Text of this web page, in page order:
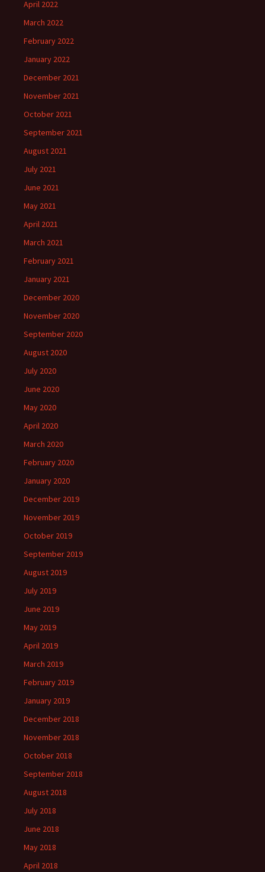
April 2022
March 2022
February 2022
January 2022
December 2021
November 2021
October 2021
September 2021
August 2021
July 2021
June 2021
May 2021
April 2021
March 2021
February 2021
January 2021
December 2020
November 2020
September 2020
August 2020
July 2020
June 2020
May 2020
April 2020
March 2020
February 2020
January 2020
December 2019
November 2019
October 2019
September 2019
August 2019
July 2019
June 2019
May 2019
April 2019
March 2019
February 2019
January 2019
December 2018
November 2018
October 2018
September 2018
August 2018
July 2018
June 2018
May 2018
April 2018